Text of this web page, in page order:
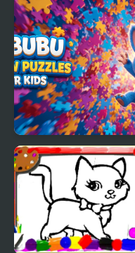
Labubu Jigsaw Puzzles
for Kids